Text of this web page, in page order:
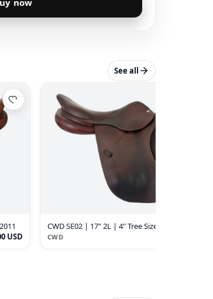
now
See all
USD
CWD SE02 | 17" 2L | 4" Tree Size | 2015
CWD